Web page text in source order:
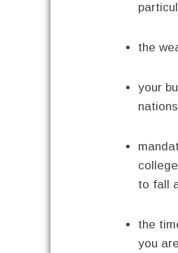
the
your
to fall
the
you